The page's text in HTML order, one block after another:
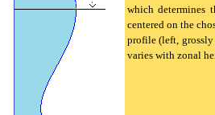
which determines
centered on the
profile (left, grossly
varies with zonal